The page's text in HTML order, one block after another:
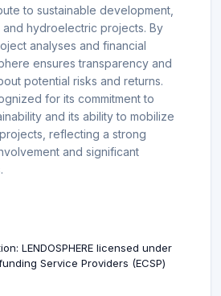
to sustainable development,
and hydroelectric projects. By
analyses and financial
ensures transparency and
potential risks and returns.
for its commitment to
and its ability to mobilize
reflecting a strong
and significant
LENDOSPHERE licensed under
Service Providers (ECSP)